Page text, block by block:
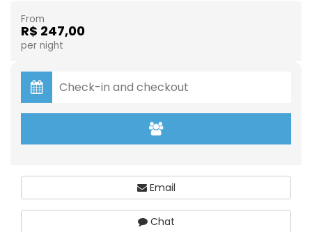
From
R$ 247,00
per night
Email
Chat